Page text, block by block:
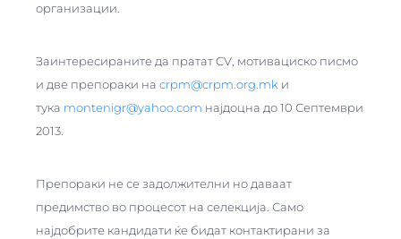
организации.
Заинтересираните да пратат CV, мотивациско писмо
и две препораки наcrpm@crpm.org.mk и
тука montenigr@yahoo.com најдоцна до 10 Септември
2013.
Препораки не се задолжителни но даваат
предимство во процесот на селекција. Само
најдобрите кандидати ќе бидат контактирани за